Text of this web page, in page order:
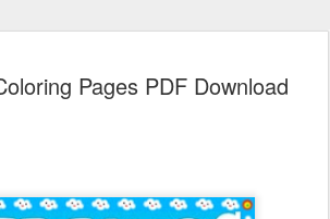
Pages PDF Download